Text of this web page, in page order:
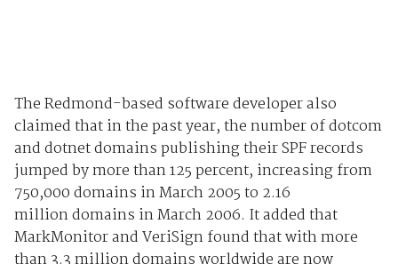
The Redmond-based software developer also
claimed that in the past year, the number of dotcom
and dotnet domains publishing their SPF records
jumped by more than 125 percent, increasing from
750,000 domains in March 2005 to 2.16
million domains in March 2006. It added that
MarkMonitor and VeriSign found that with more